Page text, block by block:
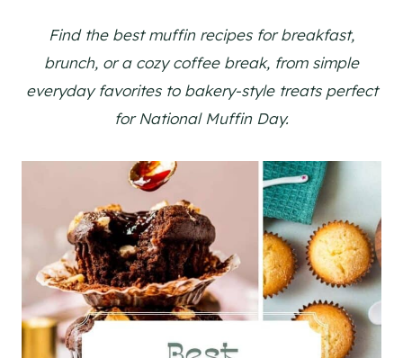
Find the best muffin recipes for breakfast,
brunch, or a cozy coffee break, from simple
everyday favorites to bakery-style treats perfect
for National Muffin Day.